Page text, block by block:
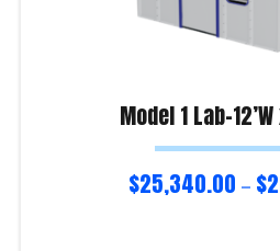
Model 1 Lab-12’W
$25,340.00 – $